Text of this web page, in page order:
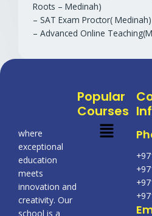
Roots – Medinah)
– SAT Exam Proctor( Medinah)
– Advanced Online
where
exceptional
education
meets
innovation and
creativity. Our
school is a
Popular
Courses
Menu